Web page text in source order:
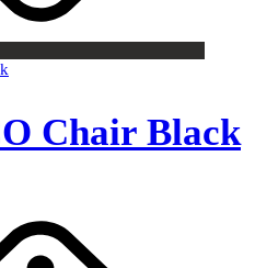
Chair Black